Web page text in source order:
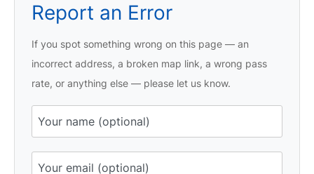
Report an Error
If you spot something wrong on this page — an
incorrect address, a broken map link, a wrong pass
rate, or anything else — please let us know.